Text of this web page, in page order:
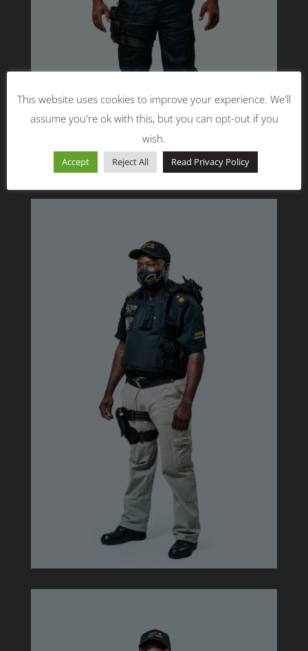
This website uses cookies to improve your experience. We'll
assume you're ok with this, but you can opt-out if you
wish.
Accept Reject All Read Privacy Policy